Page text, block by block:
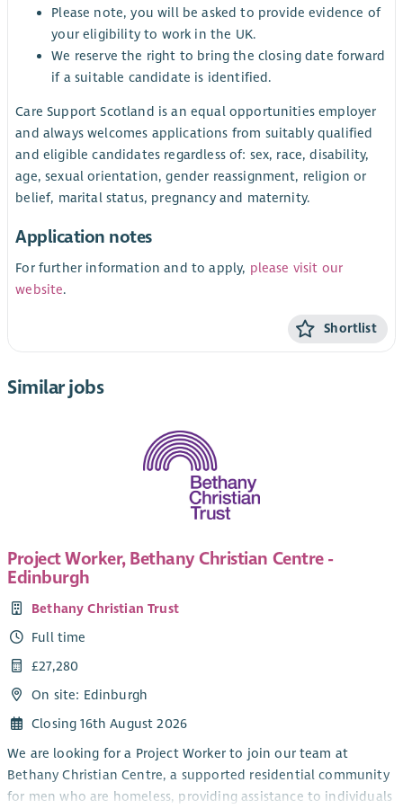
Please note, you will be asked to provide evidence of
your eligibility to work in the UK.
We reserve the right to bring the closing date forward
if a suitable candidate is identified.
Care Support Scotland is an equal opportunities employer
and always welcomes applications from suitably qualified
and eligible candidates regardless of: sex, race, disability,
age, sexual orientation, gender reassignment, religion or
belief, marital status, pregnancy and maternity.
Application notes
For further information and to apply, please visit our
website.
Shortlist
Similar jobs
Project Worker, Bethany Christian Centre -
Edinburgh
Bethany Christian Trust
Full time
£27,280
On site: Edinburgh
Closing 16th August 2026
We are looking for a Project Worker to join our team at
Bethany Christian Centre, a supported residential community
for men who are homeless, providing assistance to individuals